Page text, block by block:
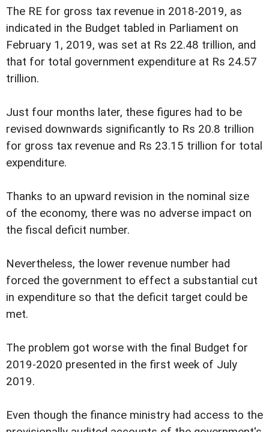
The RE for gross tax revenue in 2018-2019, as
indicated in the Budget tabled in Parliament on
February 1, 2019, was set at Rs 22.48 trillion, and
that for total government expenditure at Rs 24.57
trillion.
Just four months later, these figures had to be
revised downwards significantly to Rs 20.8 trillion
for gross tax revenue and Rs 23.15 trillion for total
expenditure.
Thanks to an upward revision in the nominal size
of the economy, there was no adverse impact on
the fiscal deficit number.
Nevertheless, the lower revenue number had
forced the government to effect a substantial cut
in expenditure so that the deficit target could be
met.
The problem got worse with the final Budget for
2019-2020 presented in the first week of July
2019.
Even though the finance ministry had access to the